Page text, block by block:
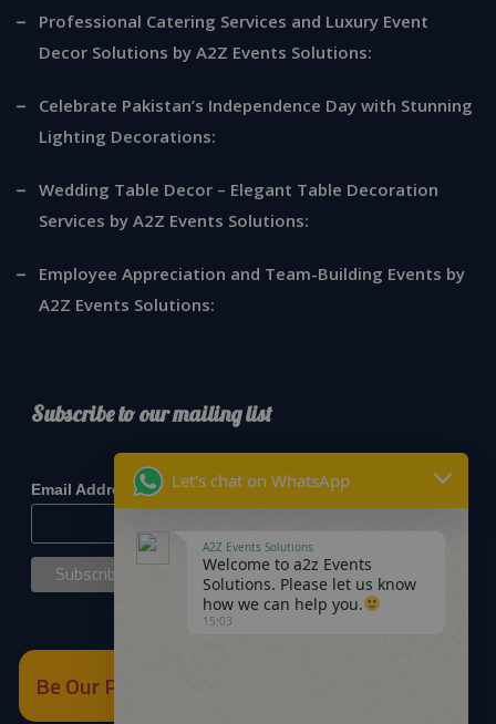
Professional Catering Services and Luxury Event
Decor Solutions by A2Z Events Solutions:
Celebrate Pakistan’s Independence Day with Stunning
Lighting Decorations:
Wedding Table Decor – Elegant Table Decoration
Services by A2Z Events Solutions:
Employee Appreciation and Team-Building Events by
A2Z Events Solutions:
Subscribe to our mailing list
Email Address*
Be Our Partner
Let's chat on WhatsApp
A2Z Events Solutions
Welcome to a2z Events
Solutions. Please let us know
how we can help you.
15:03